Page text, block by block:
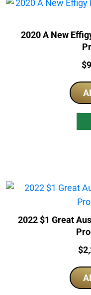
2020 A New
$
2022 $1 Great
$